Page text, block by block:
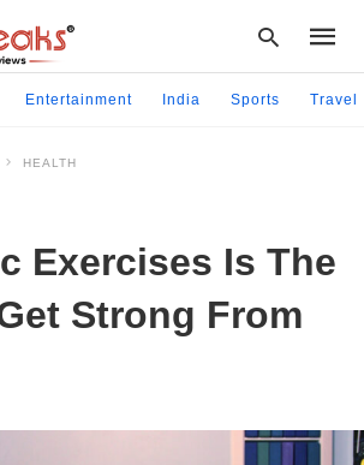
and
Entertainment India Sports Travel
HEALTH
Exercises Is The
Strong From